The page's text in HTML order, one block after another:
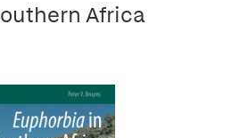
Africa